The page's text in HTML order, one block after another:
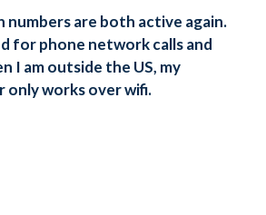
numbers are both active again.
for phone network calls and
I am outside the US, my
only works over wifi.